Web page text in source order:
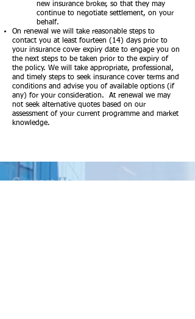
new insurance broker, so that they may
continue to negotiate settlement, on your
behalf.
On renewal we will take reasonable steps to
contact you at least fourteen (14) days prior to
your insurance cover expiry date to engage you on
the next steps to be taken prior to the expiry of
the policy. We will take appropriate, professional,
and timely steps to seek insurance cover terms and
conditions and advise you of available options (if
any) for your consideration. At renewal we may
not seek alternative quotes based on our
assessment of your current programme and market
knowledge.
Contact Us